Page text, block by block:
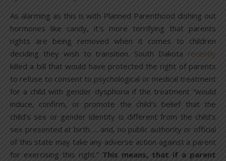
As alarming as this is with Planned Parenthood dishing out
hormones like candy, it’s more terrifying that parents
rights are being removed when it comes to children
deciding they wish to transition. South Dakota recently
killed a bill that would have protected the right of parents
to refuse to consent to psychological or medical treatment
for a child with gender dysphoria if the treatment “would
induce, confirm, or promote the child’s belief that the
child’s sex or gender identity is different from the child’s
sex presented at birth….. and, no public authority or official
of this state may take any adverse action against a parent
for exercising this right.” This means, that if a parent